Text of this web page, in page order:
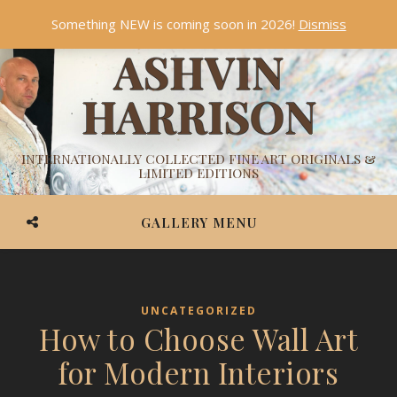
ASHVIN
HARRISON
INTERNATIONALLY COLLECTED FINE ART ORIGINALS &
LIMITED EDITIONS
GALLERY MENU
UNCATEGORIZED
How to Choose Wall Art
for Modern Interiors
Something NEW is coming soon in 2026! Dismiss